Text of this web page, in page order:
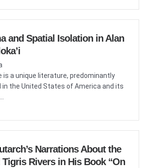
and Spatial Isolation in Alan
is a unique literature, predominantly
the United States of America and its
Narrations About the
Rivers in His Book “On